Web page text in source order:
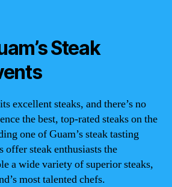
Steak
excellent steaks, and there’s no
the best, top-rated steaks on the
one of Guam’s steak tasting
offer steak enthusiasts the
a wide variety of superior steaks,
most talented chefs.